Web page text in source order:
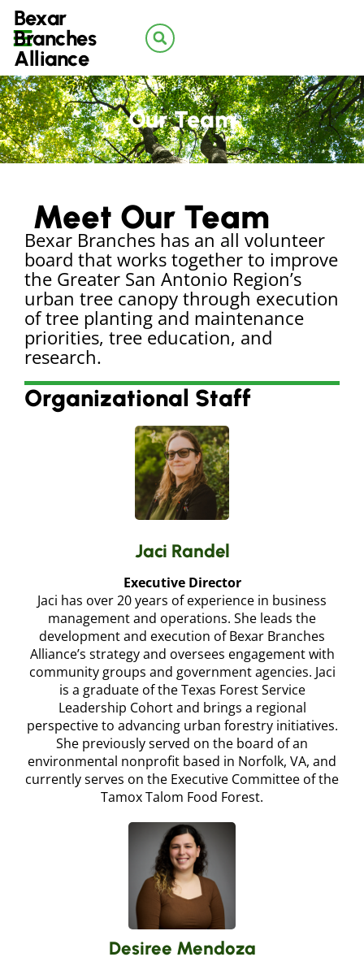
Bexar
Branches
Alliance
Our Team
Meet Our Team
Bexar Branches has an all volunteer
board that works together to improve
the Greater San Antonio Region’s
urban tree canopy through execution
of tree planting and maintenance
priorities, tree education, and
research.
Organizational Staff
Jaci Randel
Executive Director
Jaci has over 20 years of experience in business
management and operations. She leads the
development and execution of Bexar Branches
Alliance’s strategy and oversees engagement with
community groups and government agencies. Jaci
is a graduate of the Texas Forest Service
Leadership Cohort and brings a regional
perspective to advancing urban forestry initiatives.
She previously served on the board of an
environmental nonprofit based in Norfolk, VA, and
currently serves on the Executive Committee of the
Tamox Talom Food Forest.
Desiree Mendoza